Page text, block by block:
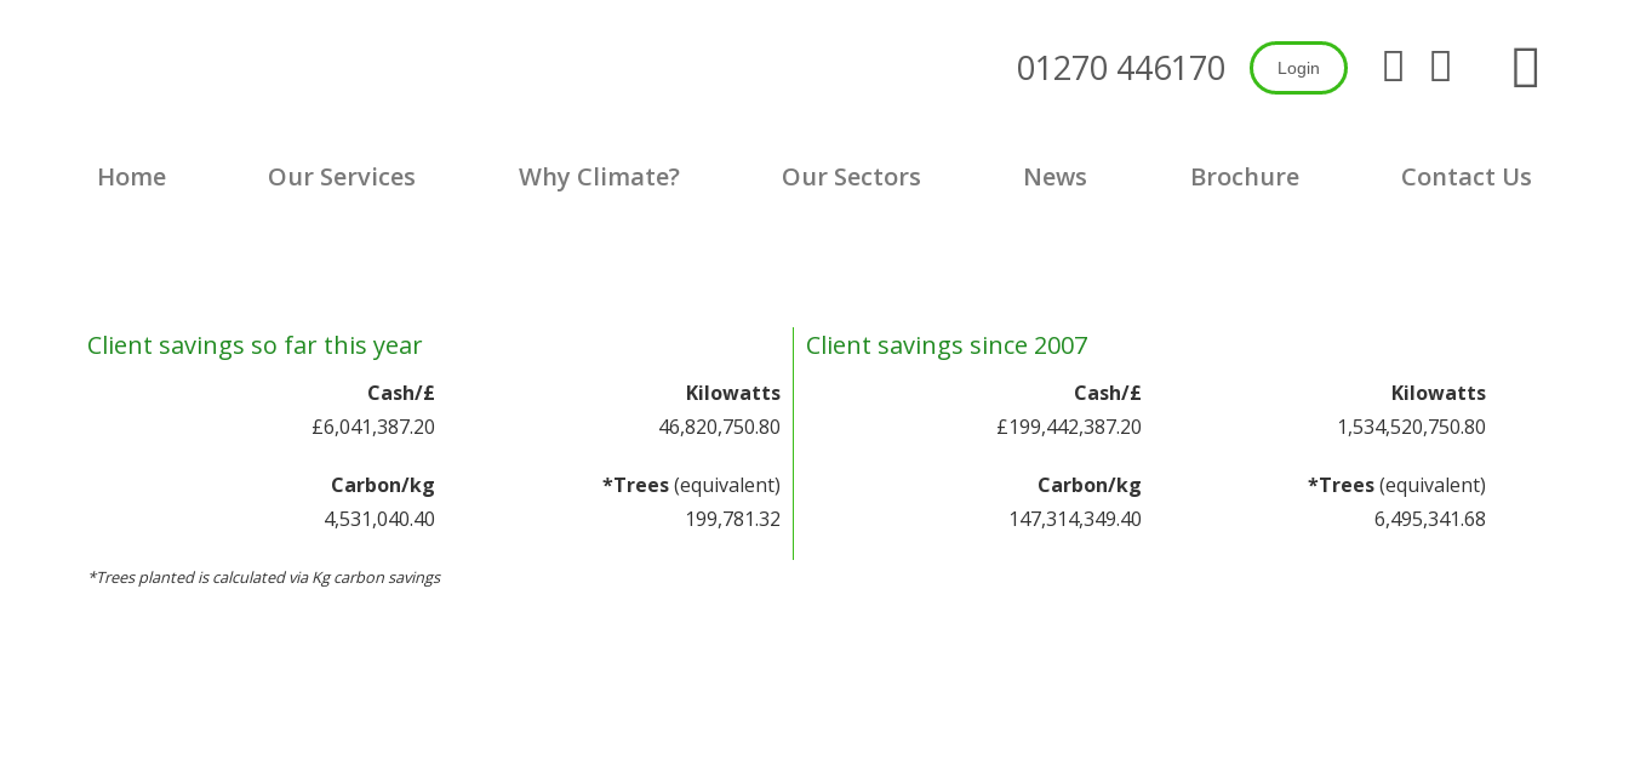
01270 446170 Login X
in
Linkedin
in
Home Our Services Why Climate? Our Sectors News Brochure Contact Us
Client savings so far this year
Cash/£
£6,041,387.52
Carbon/kg
4,531,040.64
Kilowatts
46,820,753.28
*Trees(equivalent)
199,781.33
Client savings since 2007
Cash/£
£199,442,387.52
Carbon/kg
147,314,349.64
Kilowatts
1,534,520,753.28
*Trees(equivalent)
6,495,341.69
*Trees planted is calculated via Kg carbon savings